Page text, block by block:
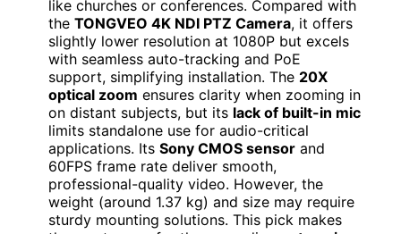
like churches or conferences. Compared with
the TONGVEO 4K NDI PTZ Camera, it offers
slightly lower resolution at 1080P but excels
with seamless auto-tracking and PoE
support, simplifying installation. The 20X
optical zoom ensures clarity when zooming in
on distant subjects, but its lack of built-in mic
limits standalone use for audio-critical
applications. Its Sony CMOS sensor and
60FPS frame rate deliver smooth,
professional-quality video. However, the
weight (around 1.37 kg) and size may require
sturdy mounting solutions. This pick makes